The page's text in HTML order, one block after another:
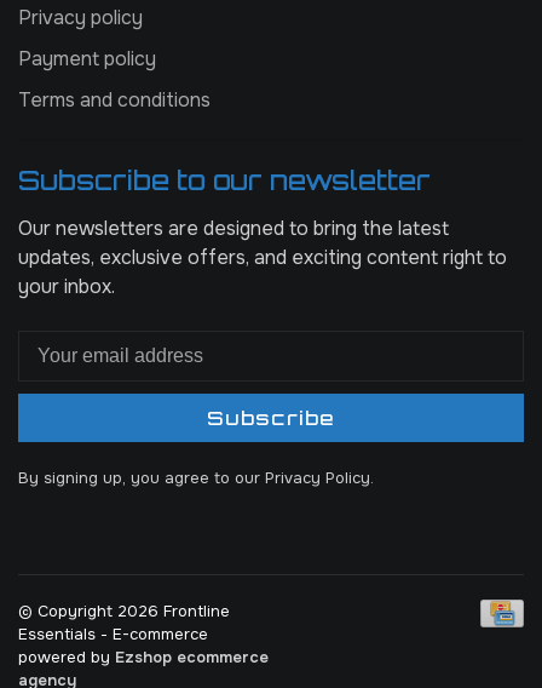
Privacy policy
Payment policy
Terms and conditions
Subscribe to our newsletter
Our newsletters are designed to bring the latest
updates, exclusive offers, and exciting content right to
your inbox.
Subscribe
By signing up, you agree to our Privacy Policy.
© Copyright 2026 Frontline
Essentials - E-commerce
powered by Ezshop ecommerce
agency